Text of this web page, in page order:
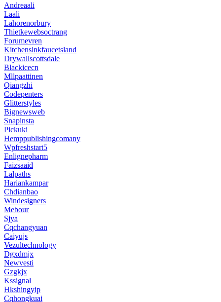
Andreaali
Laali
Lahorenorbury
Thietkewebsoctrang
Forumevren
Kitchensinkfaucetsland
Drywallscottsdale
Blackicecn
Mllpaattinen
Qiangzhi
Codepenters
Glitterstyles
Bignewsweb
Snapinsta
Pickuki
Hemppublishingcomany
Wpfreshstart5
Enlignepharm
Faizsaaid
Lalpaths
Hariankampar
Chdianbao
Windesigners
Mebour
Sjya
Cqchangyuan
Caiyujs
Vezultechnology
Dgxdmjx
Newvesti
Gzgkjx
Kssignal
Hkshingyip
Cqhongkuai